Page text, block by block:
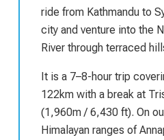
ride from Kathmandu to
city and venture into the
River through terraced
It is a 7–8-hour trip
122km with a break at
(1,960m / 6,430 ft). On
Himalayan ranges of